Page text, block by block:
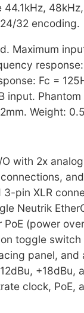
32 encoding.
Maximum
Fc =
input.
Weight:
with 2x
pin XLR
Neutrik
(power
toggle
panel, and
+18dBu,
clock, PoE,